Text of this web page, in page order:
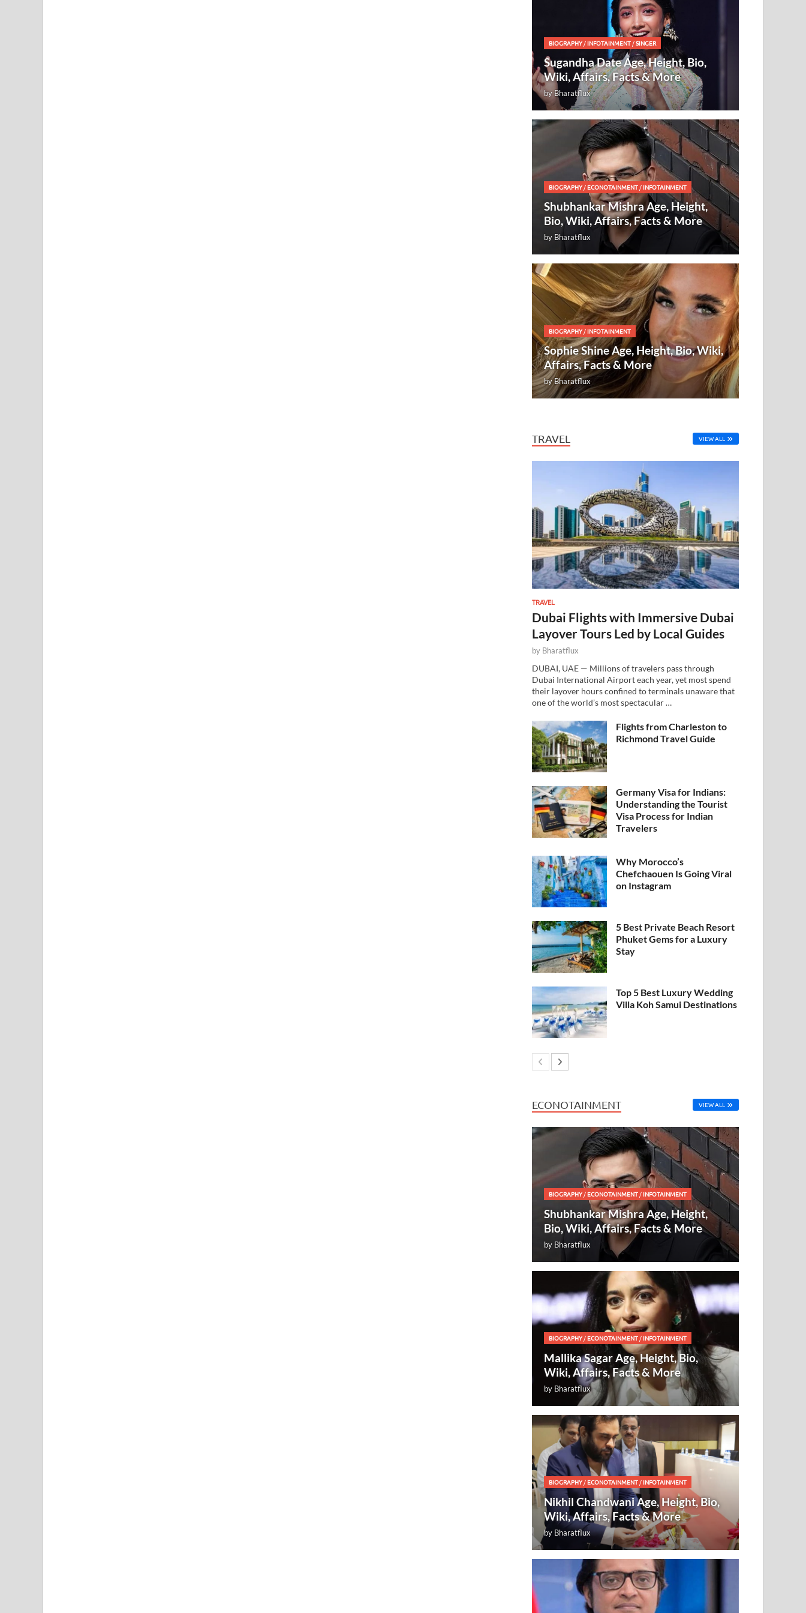
BIOGRAPHY/INFOTAINMENT /SINGER
Sugandha Date Age, Height, Bio,
Wiki, Affairs, Facts & More
byBharatflux
BIOGRAPHY/ECONOTAINMENT /INFOTAINMENT
Shubhankar Mishra Age, Height,
Bio, Wiki, Affairs, Facts & More
by Bharatflux
BIOGRAPHY/INFOTAINMENT
Sophie Shine Age, Height, Bio, Wiki,
Affairs, Facts & More
byBharatflux
TRAVEL VIEW ALL
TRAVEL
Dubai Flights with Immersive Dubai
Layover Tours Led by Local Guides
by Bharatflux
DUBAI, UAE — Millions of travelers pass through
Dubai International Airport each year, yet most spend
their layover hours confined to terminals unaware that
one of the world’s most spectacular …
Flights from Charleston to
Richmond Travel Guide
Germany Visa for Indians:
Understanding the Tourist
Visa Process for Indian
Travelers
Why Morocco’s
Chefchaouen Is Going Viral
on Instagram
5 Best Private Beach Resort
Phuket Gems for a Luxury
Stay
Top 5 Best Luxury Wedding
Villa Koh Samui Destinations
ECONOTAINMENT VIEW ALL
BIOGRAPHY/ECONOTAINMENT/INFOTAINMENT
Shubhankar Mishra Age, Height,
Bio, Wiki, Affairs, Facts & More
by Bharatflux
BIOGRAPHY/ECONOTAINMENT/INFOTAINMENT
Mallika Sagar Age, Height, Bio,
Wiki, Affairs, Facts & More
by Bharatflux
BIOGRAPHY/ECONOTAINMENT/INFOTAINMENT
Nikhil Chandwani Age, Height, Bio,
Wiki, Affairs, Facts & More
by Bharatflux